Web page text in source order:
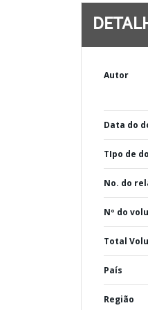
Autor
Data do
TIpo de
No. do
Nº do
Total
País
Região